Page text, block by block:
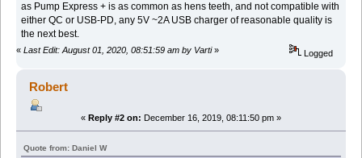
as Pump Express + is as common as hens teeth, and not compatible with
either QC or USB-PD, any 5V ~2A USB charger of reasonable quality is
the next best.
« Last Edit: August 01, 2020, 08:51:59 am by Varti» Logged
Robert
« Reply #2 on: December 16, 2019, 08:11:50 pm »
Quote from: Daniel W